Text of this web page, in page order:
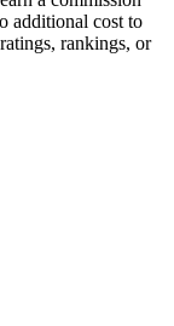
additional cost to
rankings, or